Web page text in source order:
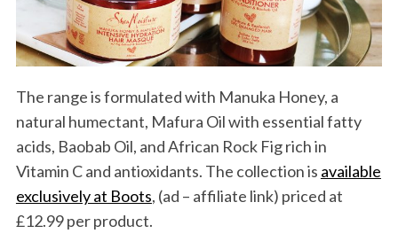
The range is formulated with Manuka Honey, a
natural humectant, Mafura Oil with essential fatty
acids, Baobab Oil, and African Rock Fig rich in
Vitamin C and antioxidants. The collection is available
exclusively at Boots, (ad – affiliate link) priced at
£12.99 per product.